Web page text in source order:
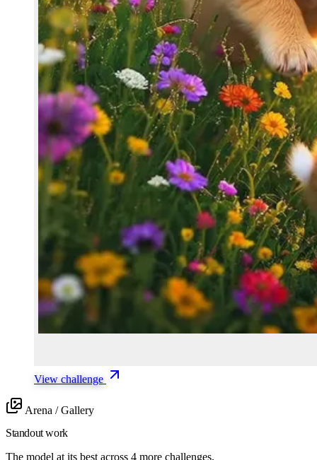
View challenge
Arena / Gallery
Standout work
The model at its best across 4 more challenges.